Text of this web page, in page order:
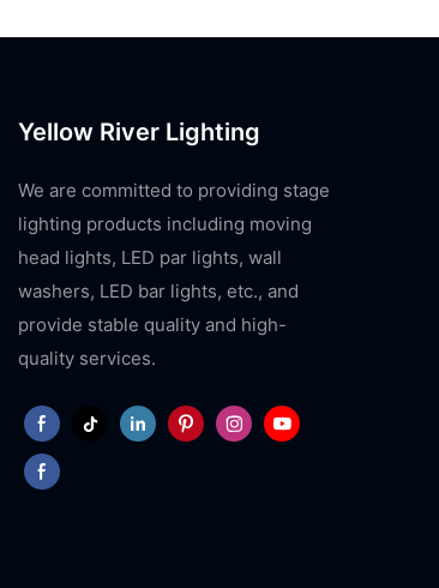
Yellow River Lighting
We are committed to providing stage
lighting products including moving
head lights, LED par lights, wall
washers, LED bar lights, etc., and
provide stable quality and high-
quality services.